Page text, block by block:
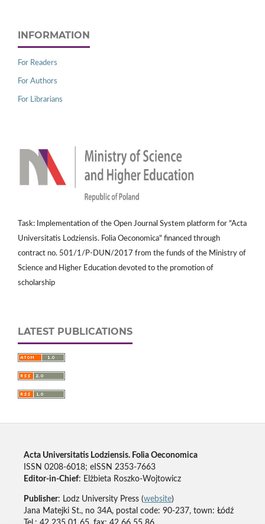
INFORMATION
For Readers
For Authors
For Librarians
Task: Implementation of the Open Journal System platform for "Acta
Universitatis Lodziensis. Folia Oeconomica" financed through
contract no. 501/1/P-DUN/2017 from the funds of the Ministry of
Science and Higher Education devoted to the promotion of
scholarship
LATEST PUBLICATIONS
Acta Universitatis Lodziensis. Folia Oeconomica
ISSN 0208-6018; eISSN 2353-7663
Editor-in-Chief: Elżbieta Roszko-Wojtowicz
Publisher: Lodz University Press (website)
Jana Matejki St., no 34A, postal code: 90-237, town: Łódź